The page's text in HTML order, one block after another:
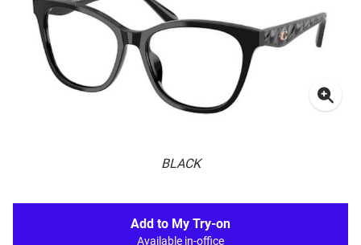
BLACK
Add to My Try-on
Available in-office